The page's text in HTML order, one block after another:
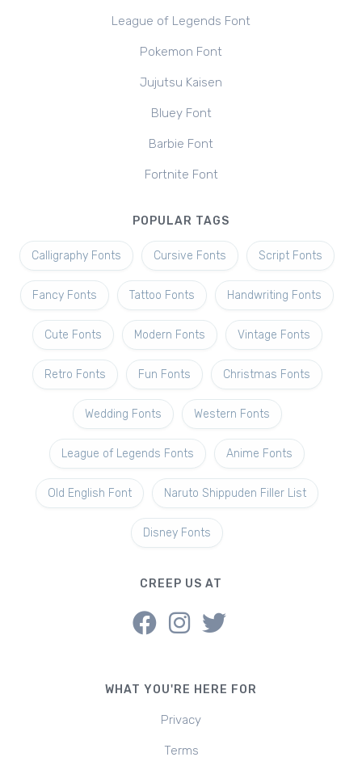
League of Legends Font
Pokemon Font
Jujutsu Kaisen
Bluey Font
Barbie Font
Fortnite Font
POPULAR TAGS
Calligraphy Fonts Cursive Fonts Script Fonts
Fancy Fonts Tattoo Fonts Handwriting Fonts
Cute Fonts Modern Fonts Vintage Fonts
Retro Fonts Fun Fonts Christmas Fonts
Wedding Fonts Western Fonts
League of Legends Fonts Anime Fonts
Old English Font Naruto Shippuden Filler List
Disney Fonts
CREEP US AT
WHAT YOU'RE HERE FOR
Privacy
Terms